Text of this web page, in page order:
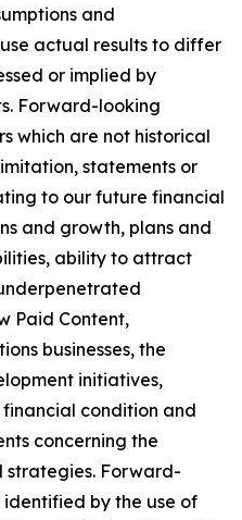
and
actual results to differ
or implied by
Forward-looking
which are not historical
statements or
to our future financial
and growth, plans and
ability to attract
Paid Content,
businesses, the
initiatives,
condition and
concerning the
strategies. Forward-
by the use of